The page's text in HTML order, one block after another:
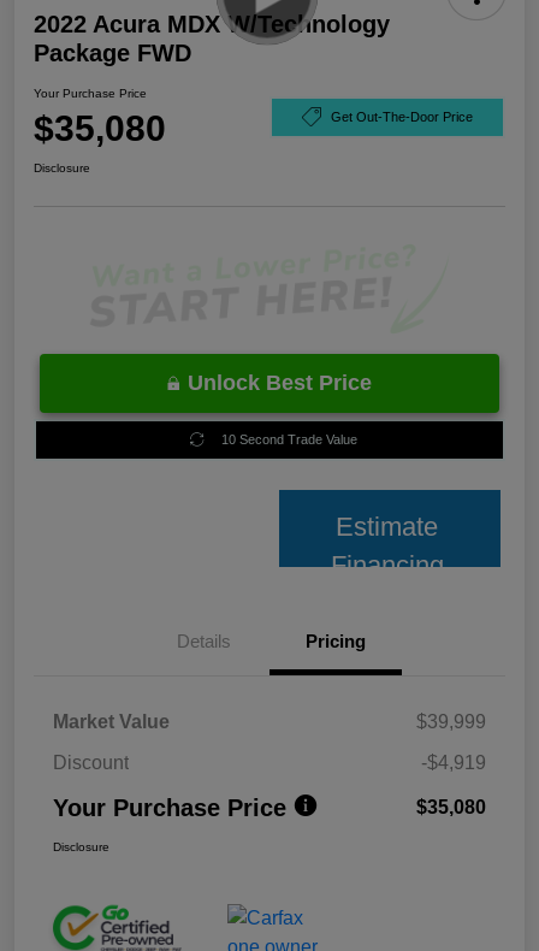
2022 Acura MDX W/Technology
Package FWD
Your Purchase Price
$35,080 Get Out-The-Door Price
Disclosure
Unlock Best Price
10 Second Trade Value
Estimate
Financing
Details Pricing
Market Value
$39,999
Discount
-$4,919
Your Purchase Price $35,080
Disclosure